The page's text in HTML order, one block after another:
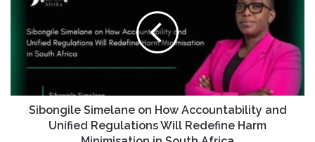
Sibongile Simelane on How Accountability and
Unified Regulations Will Redefine Harm